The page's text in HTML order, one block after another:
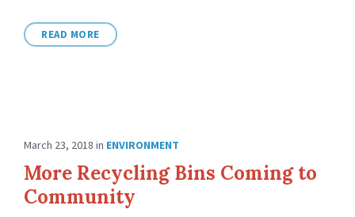
READ MORE
March 23, 2018 in ENVIRONMENT
More Recycling Bins Coming to
Community